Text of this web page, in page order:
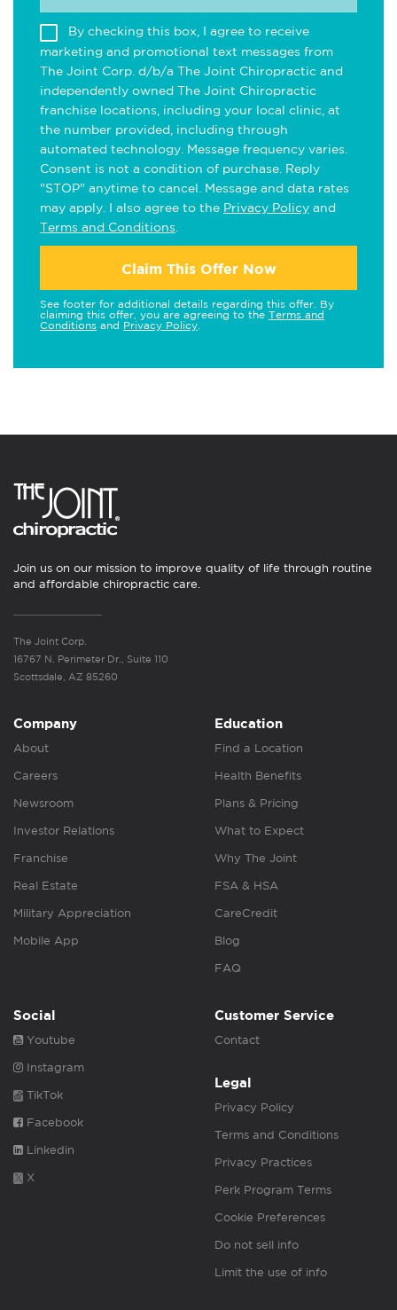
By checking this box, I agree to receive
marketing and promotional text messages from
The Joint Corp. d/b/a The Joint Chiropractic and
independently owned The Joint Chiropractic
franchise locations, including your local clinic, at
the number provided, including through
automated technology. Message frequency varies.
Consent is not a condition of purchase. Reply
"STOP" anytime to cancel. Message and data rates
may apply. I also agree to the Privacy Policy and
Terms and Conditions
Claim This Offer Now
See footer for additional details regarding this offer. By
claiming this offer, you are agreeing to the Terms and
Conditions and Privacy Policy
Join us on our mission to improve quality of life through routine
and affordable chiropractic care.
The Joint Corp.
16767 N. Perimeter Dr., Suite 110
Scottsdale, AZ 85260
Company
About
Careers
Newsroom
Investor Relations
Franchise
Real Estate
Military Appreciation
Mobile App
Education
Find a Location
Health Benefits
Plans & Pricing
What to Expect
Why The Joint
FSA & HSA
CareCredit
Blog
FAQ
Social
Youtube
Instagram
TikTok
Facebook
Linkedin
X
Customer Service
Contact
Legal
Privacy Policy
Terms and Conditions
Privacy Practices
Perk Program Terms
Cookie Preferences
Do not sell info
Limit the use of info